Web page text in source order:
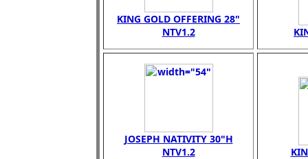
KING GOLD OFFERING 28"
NTV1.2
JOSEPH NATIVITY 30"H
NTV1.2